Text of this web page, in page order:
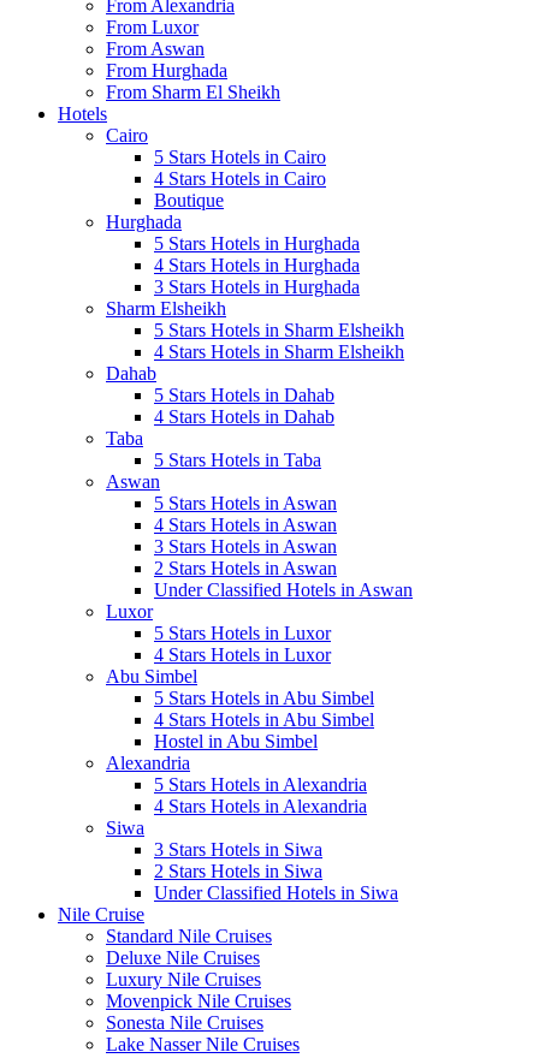
From Alexandria
From Luxor
From Aswan
From Hurghada
From Sharm El Sheikh
Hotels
Cairo
5 Stars Hotels in Cairo
4 Stars Hotels in Cairo
Boutique
Hurghada
5 Stars Hotels in Hurghada
4 Stars Hotels in Hurghada
3 Stars Hotels in Hurghada
Sharm Elsheikh
5 Stars Hotels in Sharm Elsheikh
4 Stars Hotels in Sharm Elsheikh
Dahab
5 Stars Hotels in Dahab
4 Stars Hotels in Dahab
Taba
5 Stars Hotels in Taba
Aswan
5 Stars Hotels in Aswan
4 Stars Hotels in Aswan
3 Stars Hotels in Aswan
2 Stars Hotels in Aswan
Under Classified Hotels in Aswan
Luxor
5 Stars Hotels in Luxor
4 Stars Hotels in Luxor
Abu Simbel
5 Stars Hotels in Abu Simbel
4 Stars Hotels in Abu Simbel
Hostel in Abu Simbel
Alexandria
5 Stars Hotels in Alexandria
4 Stars Hotels in Alexandria
Siwa
3 Stars Hotels in Siwa
2 Stars Hotels in Siwa
Under Classified Hotels in Siwa
Nile Cruise
Standard Nile Cruises
Deluxe Nile Cruises
Luxury Nile Cruises
Movenpick Nile Cruises
Sonesta Nile Cruises
Lake Nasser Nile Cruises